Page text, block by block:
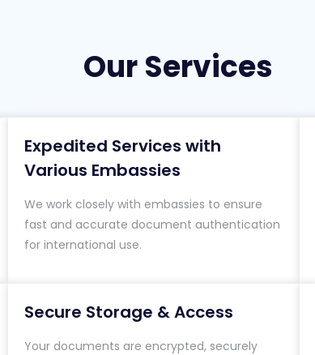
Our Services
Expedited Services with
Various Embassies
We work closely with embassies to ensure
fast and accurate document authentication
for international use.
Secure Storage & Access
Your documents are encrypted, securely